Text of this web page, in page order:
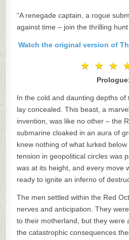
“A renegade captain, a rogue
against time – join the thrilling
Watch the original version of
★ ★ ★
★ ★ ★
In the cold and daunting depths of
lay concealed. This beast, a
invention, was like no other – the
submarine cloaked in an aura of
knew nothing of what lurked
tension in geopolitical circles was
was at its height, and every move
ready to ignite an inferno of
The men settled within the Red
nerves and anticipation. They
to their motherland, but they were
the catastrophic consequences